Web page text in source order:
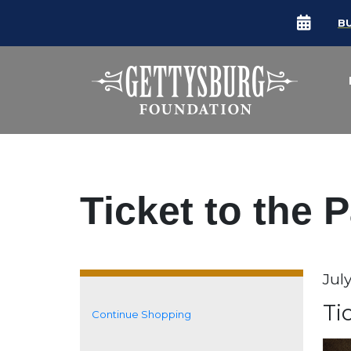
Ticket to the
Additional Options
Continue Shopping